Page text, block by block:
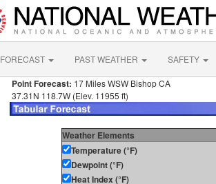
FORECAST PAST WEATHER SAFETY
Point Forecast: 17 Miles WSW Bishop CA
37.31N 118.7W (Elev. 11955 ft)
Weather Elements
Temperature (°F)
Dewpoint (°F)
Heat Index (°F)